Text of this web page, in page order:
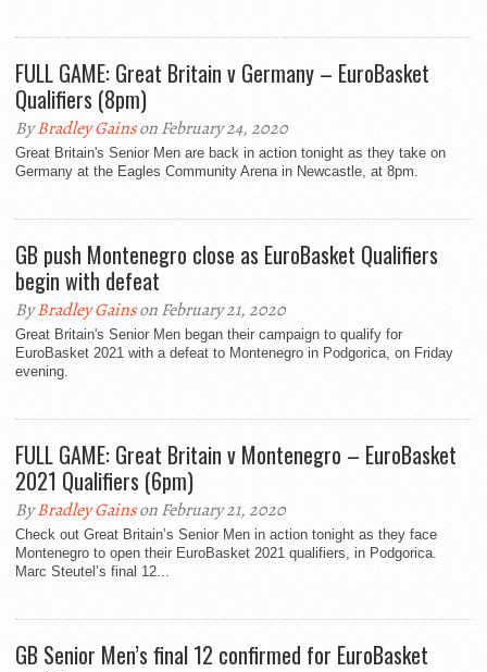
FULL GAME: Great Britain v Germany – EuroBasket
Qualifiers (8pm)
ByBradley Gainson February 24, 2020
Great Britain's Senior Men are back in action tonight as they take on
Germany at the Eagles Community Arena in Newcastle, at 8pm.
GB push Montenegro close as EuroBasket Qualifiers
begin with defeat
ByBradley Gainson February 21, 2020
Great Britain's Senior Men began their campaign to qualify for
EuroBasket 2021 with a defeat to Montenegro in Podgorica, on Friday
evening.
FULL GAME: Great Britain v Montenegro – EuroBasket
2021 Qualifiers (6pm)
ByBradley Gainson February 21, 2020
Check out Great Britain’s Senior Men in action tonight as they face
Montenegro to open their EuroBasket 2021 qualifiers, in Podgorica.
Marc Steutel’s final 12...
GB Senior Men’s final 12 confirmed for EuroBasket